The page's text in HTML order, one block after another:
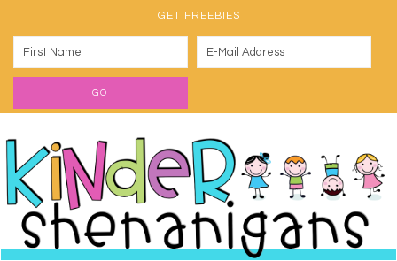
GET FREEBIES